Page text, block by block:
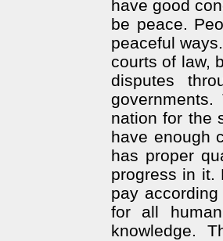
have good
be peace.
peaceful
courts of law,
disputes
nation for the
have enough
has proper
progress in it.
pay
for all
knowledge.